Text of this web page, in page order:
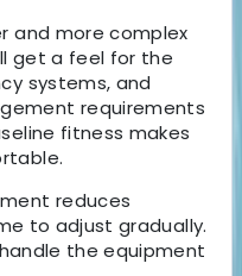
and more complex
get a feel for the
systems, and
requirements
fitness makes
reduces
to adjust gradually.
the equipment